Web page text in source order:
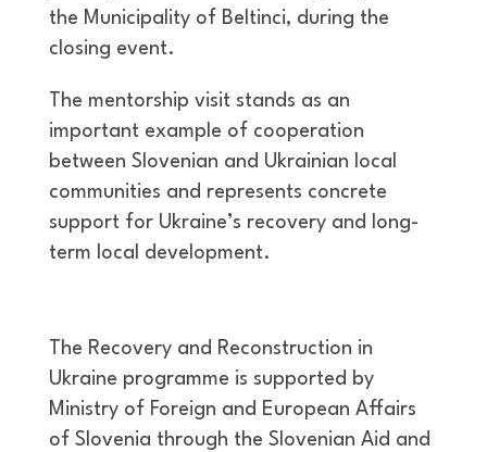
the Municipality of Beltinci, during the
closing event.
The mentorship visit stands as an
important example of cooperation
between Slovenian and Ukrainian local
communities and represents concrete
support for Ukraine’s recovery and long-
term local development.
The Recovery and Reconstruction in
Ukraine programme is supported by
Ministry of Foreign and European Affairs
of Slovenia through the Slovenian Aid and